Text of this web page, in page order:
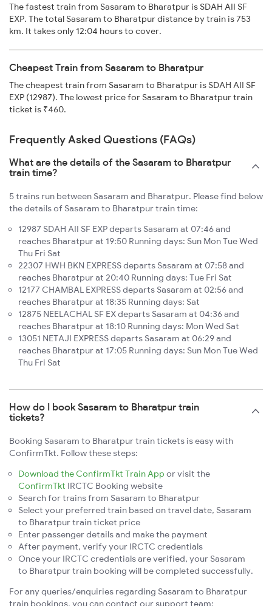
The fastest train from Sasaram to Bharatpur is SDAH AII SF
EXP. The total Sasaram to Bharatpur distance by train is 753
km. It takes only 12:04 hours to cover.
Cheapest Train from Sasaram to Bharatpur
The cheapest train from Sasaram to Bharatpur is SDAH AII SF
EXP (12987). The lowest price for Sasaram to Bharatpur train
ticket is ₹460.
Frequently Asked Questions (FAQs)
What are the details of the Sasaram to Bharatpur
train time?
5 trains run between Sasaram and Bharatpur. Please find below
the details of Sasaram to Bharatpur train time:
12987 SDAH AII SF EXP departs Sasaram at 07:46 and
reaches Bharatpur at 19:50 Running days: Sun Mon Tue Wed
Thu Fri Sat
22307 HWH BKN EXPRESS departs Sasaram at 07:58 and
reaches Bharatpur at 20:40 Running days: Tue Fri Sat
12177 CHAMBAL EXPRESS departs Sasaram at 02:56 and
reaches Bharatpur at 18:35 Running days: Sat
12875 NEELACHAL SF EX departs Sasaram at 04:36 and
reaches Bharatpur at 18:10 Running days: Mon Wed Sat
13051 NETAJI EXPRESS departs Sasaram at 06:29 and
reaches Bharatpur at 17:05 Running days: Sun Mon Tue Wed
Thu Fri Sat
How do I book Sasaram to Bharatpur train
tickets?
Booking Sasaram to Bharatpur train tickets is easy with
ConfirmTkt. Follow these steps:
Download the ConfirmTkt Train App or visit the
ConfirmTkt IRCTC Booking website
Search for trains from Sasaram to Bharatpur
Select your preferred train based on travel date, Sasaram
to Bharatpur train ticket price
Enter passenger details and make the payment
After payment, verify your IRCTC credentials
Once your IRCTC credentials are verified, your Sasaram
to Bharatpur train booking will be completed successfully.
For any queries/enquiries regarding Sasaram to Bharatpur
train bookings, you can contact our support team: